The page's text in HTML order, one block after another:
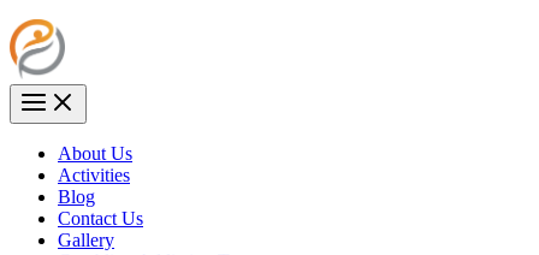
About Us
Activities
Blog
Contact Us
Gallery